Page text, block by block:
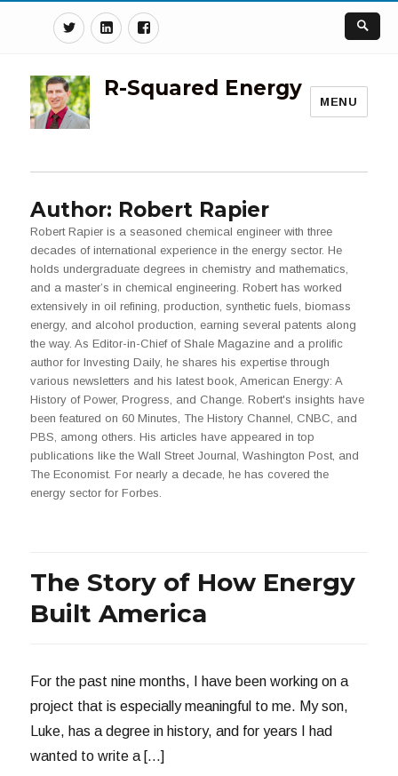
TwitterLinkedinFacebook
R-Squared Energy
MENU
Author: Robert Rapier
Robert Rapier is a seasoned chemical engineer with three
decades of international experience in the energy sector. He
holds undergraduate degrees in chemistry and mathematics,
and a master’s in chemical engineering. Robert has worked
extensively in oil refining, production, synthetic fuels, biomass
energy, and alcohol production, earning several patents along
the way. As Editor-in-Chief of Shale Magazine and a prolific
author for Investing Daily, he shares his expertise through
various newsletters and his latest book, American Energy: A
History of Power, Progress, and Change. Robert's insights have
been featured on 60 Minutes, The History Channel, CNBC, and
PBS, among others. His articles have appeared in top
publications like the Wall Street Journal, Washington Post, and
The Economist. For nearly a decade, he has covered the
energy sector for Forbes.
The Story of How Energy
Built America
For the past nine months, I have been working on a
project that is especially meaningful to me. My son,
Luke, has a degree in history, and for years I had
wanted to write a […]